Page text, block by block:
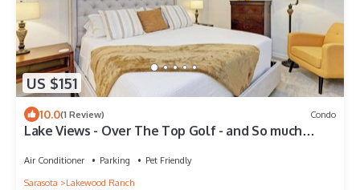
US $151
10.0(1 Review) Condo
Lake Views - Over The Top Golf - and So much
Air Conditioner Parking
Pet Friendly
Sarasota
Lakewood Ranch